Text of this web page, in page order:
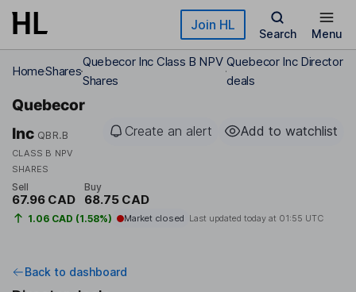
Skip to main content Join HL
Search Menu
HomeShares
Quebecor Inc Class B NPV
Shares
Quebecor Inc Director
deals
Quebecor
Inc QBR.B
CLASS B NPV
SHARES
Create an alert Add to watchlist
Sell
67.96 CAD
Buy
68.75 CAD
1.06 CAD (1.58%) Market closed Last updated today at 01:55 UTC
Back to dashboard